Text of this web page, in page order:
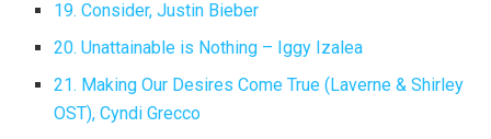
19. Consider, Justin Bieber
20. Unattainable is Nothing – Iggy Izalea
21. Making Our Desires Come True (Laverne & Shirley
OST), Cyndi Grecco